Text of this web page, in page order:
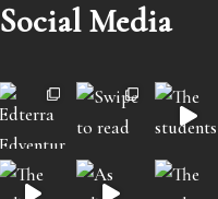
Social Media